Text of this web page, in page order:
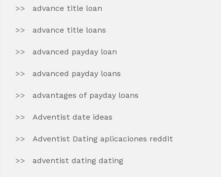
advance title loan
advance title loans
advanced payday loan
advanced payday loans
advantages of payday loans
Adventist date ideas
Adventist Dating aplicaciones reddit
adventist dating dating